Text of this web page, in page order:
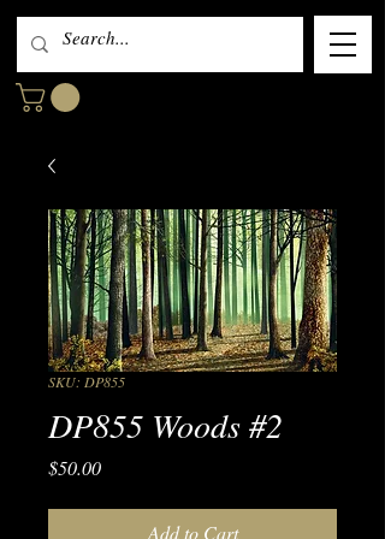
SKU: DP855
DP855 Woods #2
$50.00Price
Add to Cart